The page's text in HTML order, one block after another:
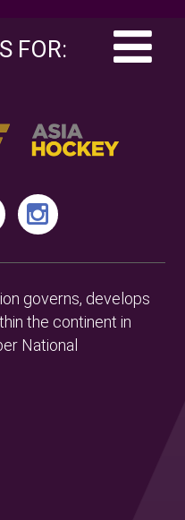
FOR:
governs, develops
the continent in
National